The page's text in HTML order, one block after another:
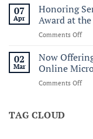
Ridge
to
the
07
Apr
Honoring
Award at
Comments Offon
and
The
02
Mar
Now
Online
Comments Offon
TAG CLOUD